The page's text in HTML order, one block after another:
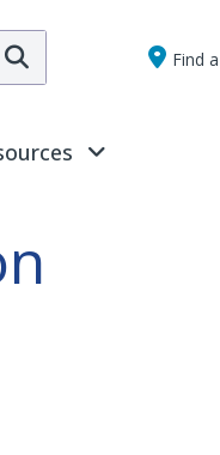
Submit
Find